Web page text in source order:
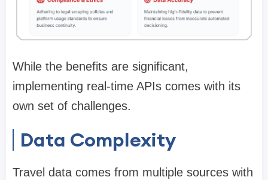
While the benefits are significant,
implementing real-time APIs comes with its
own set of challenges.
Data Complexity
Travel data comes from multiple sources with